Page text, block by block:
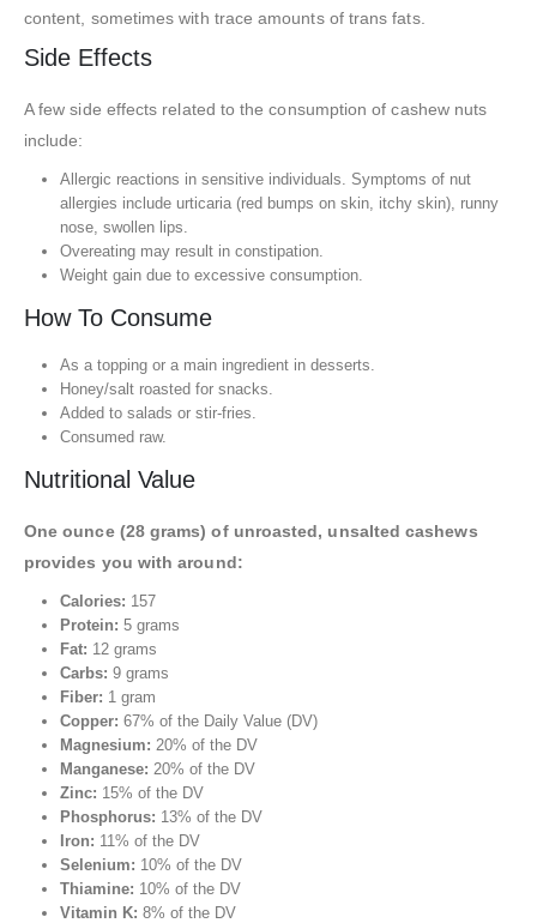
content, sometimes with trace amounts of trans fats.
Side Effects
A few side effects related to the consumption of cashew nuts
include:
Allergic reactions in sensitive individuals. Symptoms of nut
allergies include urticaria (red bumps on skin, itchy skin), runny
nose, swollen lips.
Overeating may result in constipation.
Weight gain due to excessive consumption.
How To Consume
As a topping or a main ingredient in desserts.
Honey/salt roasted for snacks.
Added to salads or stir-fries.
Consumed raw.
Nutritional Value
One ounce (28 grams) of unroasted, unsalted cashews
provides you with around:
Calories: 157
Protein: 5 grams
Fat: 12 grams
Carbs: 9 grams
Fiber: 1 gram
Copper: 67% of the Daily Value (DV)
Magnesium: 20% of the DV
Manganese: 20% of the DV
Zinc: 15% of the DV
Phosphorus: 13% of the DV
Iron: 11% of the DV
Selenium: 10% of the DV
Thiamine: 10% of the DV
Vitamin K: 8% of the DV